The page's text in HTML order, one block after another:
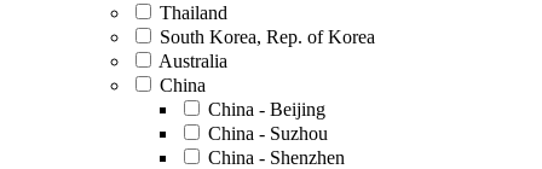
Thailand
South Korea, Rep. of Korea
Australia
China
China - Beijing
China - Suzhou
China - Shenzhen